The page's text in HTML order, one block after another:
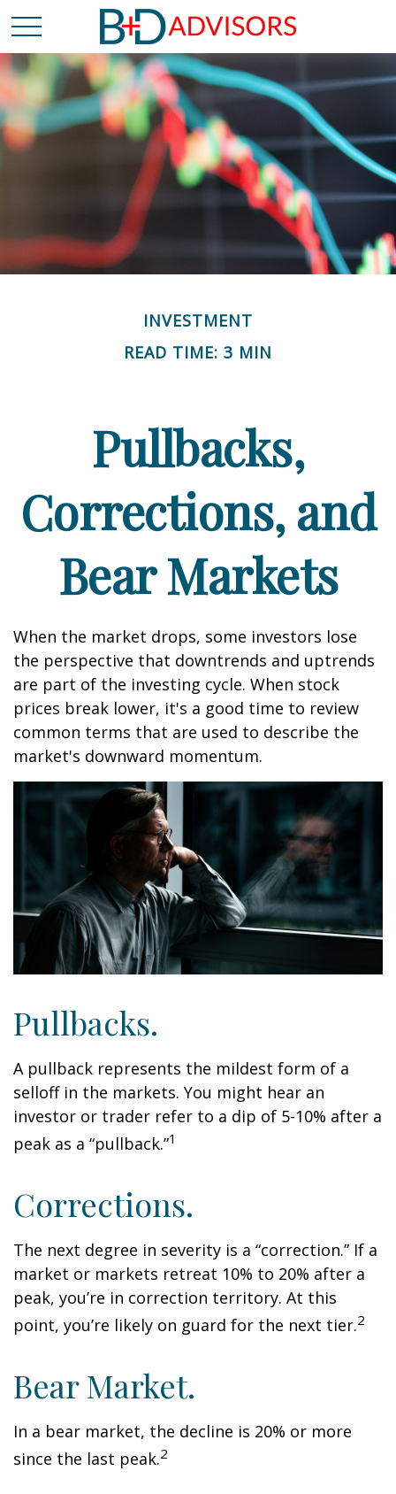
INVESTMENT
READ TIME: 3 MIN
Pullbacks,
Corrections, and
Bear Markets
When the market drops, some investors lose
the perspective that downtrends and uptrends
are part of the investing cycle. When stock
prices break lower, it's a good time to review
common terms that are used to describe the
market's downward momentum.
Pullbacks.
A pullback represents the mildest form of a
selloff in the markets. You might hear an
investor or trader refer to a dip of 5-10% after a
peak as a “pullback.”1
Corrections.
The next degree in severity is a “correction.” If a
market or markets retreat 10% to 20% after a
peak, you’re in correction territory. At this
point, you’re likely on guard for the next tier.2
Bear Market.
In a bear market, the decline is 20% or more
since the last peak.2